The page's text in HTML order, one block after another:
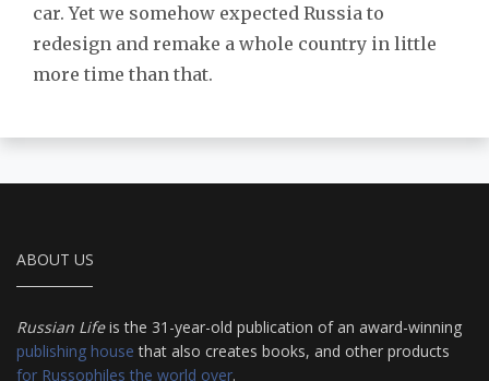
car. Yet we somehow expected Russia to
redesign and remake a whole country in little
more time than that.
ABOUT US
Russian Lifeis the 31-year-old publication of an award-winning
publishing house that also creates books, and other products
for Russophiles the world over.